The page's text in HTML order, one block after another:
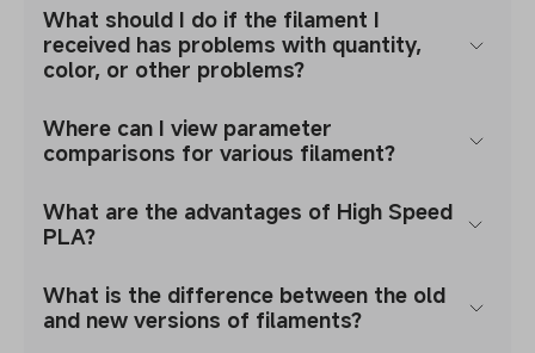
What should I do if the filament I
received has problems with quantity,
color, or other problems?
Where can I view parameter
comparisons for various filament?
What are the advantages of High Speed
PLA?
What is the difference between the old
and new versions of filaments?